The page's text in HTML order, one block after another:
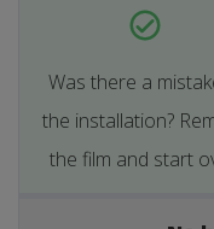
Was there a
the installation?
the film and start